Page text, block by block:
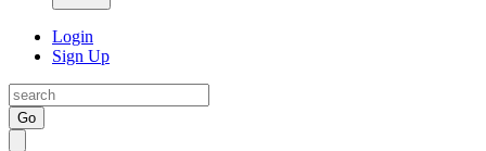
Login
Sign Up
Go